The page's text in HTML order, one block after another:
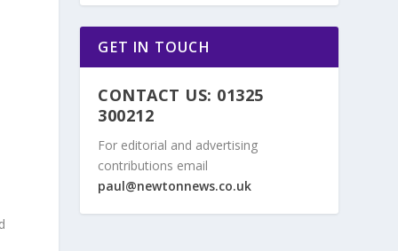
GET IN TOUCH
CONTACT US: 01325
300212
For editorial and advertising
contributions email
paul@newtonnews.co.uk